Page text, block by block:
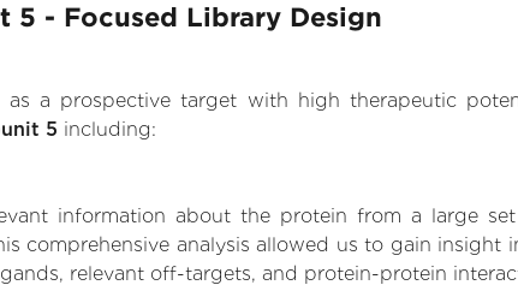
- Focused Library Design
a prospective target with high therapeutic
5 including:
information about the protein from a large
comprehensive analysis allowed us to gain insight
relevant off-targets, and protein-protein